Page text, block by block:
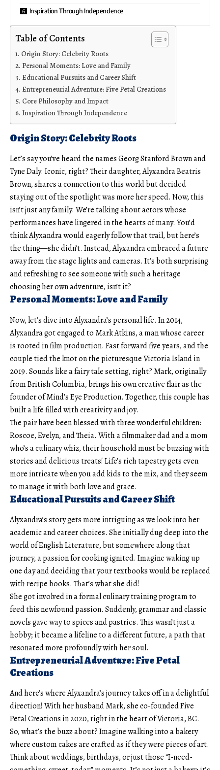
Inspiration Through Independence
Table of Contents
Origin Story: Celebrity Roots
Personal Moments: Love and Family
Educational Pursuits and Career Shift
Entrepreneurial Adventure: Five Petal Creations
Core Philosophy and Impact
Inspiration Through Independence
Origin Story: Celebrity Roots
Let’s say you’ve heard the names Georg Stanford Brown and
Tyne Daly. Iconic, right? Their daughter, Alyxandra Beatris
Brown, shares a connection to this world but decided
staying out of the spotlight was more her speed. Now, this
isn’t just any family. We’re talking about actors whose
performances have lingered in the hearts of many. You’d
think Alyxandra would eagerly follow that trail, but here’s
the thing—she didn’t. Instead, Alyxandra embraced a future
away from the stage lights and cameras. It’s both surprising
and refreshing to see someone with such a heritage
choosing her own adventure, isn’t it?
Personal Moments: Love and Family
Now, let’s dive into Alyxandra’s personal life. In 2014,
Alyxandra got engaged to Mark Atkins, a man whose career
is rooted in film production. Fast forward five years, and the
couple tied the knot on the picturesque Victoria Island in
2019. Sounds like a fairy tale setting, right? Mark, originally
from British Columbia, brings his own creative flair as the
founder of Mind’s Eye Production. Together, this couple has
built a life filled with creativity and joy.
The pair have been blessed with three wonderful children:
Roscoe, Evelyn, and Theia. With a filmmaker dad and a mom
who’s a culinary whiz, their household must be buzzing with
stories and delicious treats! Life’s rich tapestry gets even
more intricate when you add kids to the mix, and they seem
to manage it with both love and grace.
Educational Pursuits and Career Shift
Alyxandra’s story gets more intriguing as we look into her
academic and career choices. She initially dug deep into the
world of English Literature, but somewhere along that
journey, a passion for cooking ignited. Imagine waking up
one day and deciding that your textbooks would be replaced
with recipe books. That’s what she did!
She got involved in a formal culinary training program to
feed this newfound passion. Suddenly, grammar and classic
novels gave way to spices and pastries. This wasn’t just a
hobby; it became a lifeline to a different future, a path that
resonated more profoundly with her soul.
Entrepreneurial Adventure: Five Petal
Creations
And here’s where Alyxandra’s journey takes off in a delightful
direction! With her husband Mark, she co-founded Five
Petal Creations in 2020, right in the heart of Victoria, BC.
So, what’s the buzz about? Imagine walking into a bakery
where custom cakes are crafted as if they were pieces of art.
Think about weddings, birthdays, or just those “I-need-